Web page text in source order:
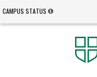
CAMPUS STATUS